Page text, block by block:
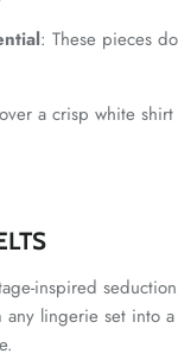
: These pieces
a crisp white
inspired
any lingerie set into